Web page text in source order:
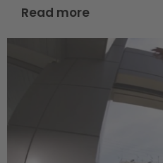
Read more